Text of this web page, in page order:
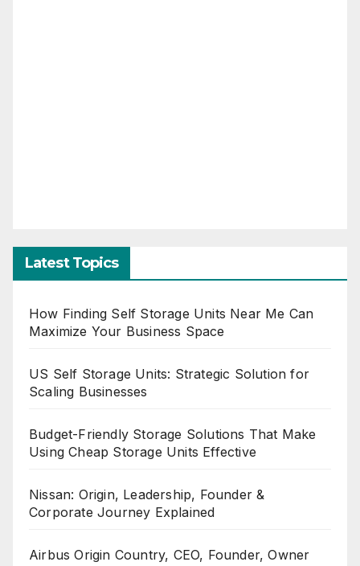
Latest Topics
How Finding Self Storage Units Near Me Can
Maximize Your Business Space
US Self Storage Units: Strategic Solution for
Scaling Businesses
Budget-Friendly Storage Solutions That Make
Using Cheap Storage Units Effective
Nissan: Origin, Leadership, Founder &
Corporate Journey Explained
Airbus Origin Country, CEO, Founder, Owner